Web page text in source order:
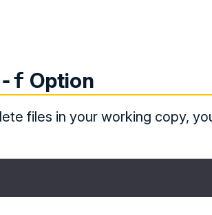
-f Option
files in your working copy,